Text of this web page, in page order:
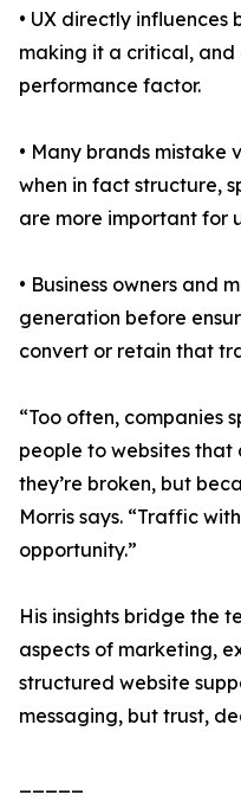
• UX directly influences
making it a critical,
performance factor.
• Many brands mistake
when in fact structure,
are more important for
• Business owners and
generation before
convert or retain that
“Too often, companies
people to websites that
they’re broken, but
Morris says. “Traffic
opportunity.”
His insights bridge the
aspects of marketing,
structured website
messaging, but trust,